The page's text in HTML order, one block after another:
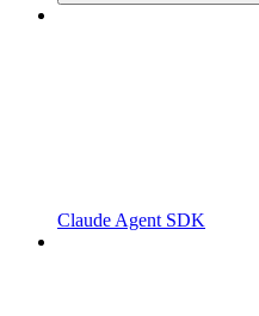
Claude Agent SDK